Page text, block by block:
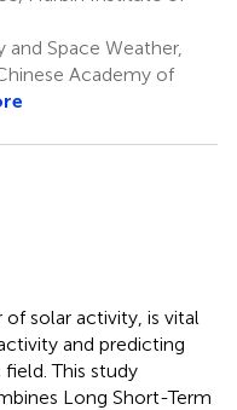
Space Weather,
Academy of
solar activity, is vital
and predicting
This study
Long Short-Term